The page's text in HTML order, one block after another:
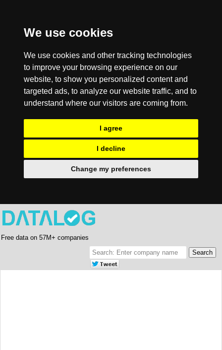
We use cookies
We use cookies and other tracking technologies
to improve your browsing experience on our
website, to show you personalized content and
targeted ads, to analyze our website traffic, and to
understand where our visitors are coming from.
I agree
I decline
Change my preferences
Free data on 57M+ companies